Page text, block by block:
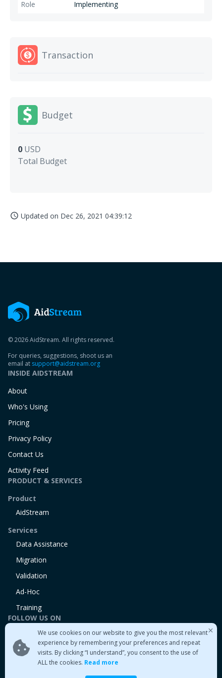
Implementing
Transaction
Budget
0 USD
Total Budget
access_time Updated on Dec 26, 2021 04:39:12
We use cookies on our website to give you the most relevant
experience by remembering your preferences and repeat
visits. By clicking “I understand”, you consent to the use of
ALL the cookies. Read more
© 2026 AidStream. All rights reserved.
For queries, suggestions, shoot us an
email at support@aidstream.org
INSIDE AIDSTREAM
About
Who's Using
Pricing
Privacy Policy
Contact Us
Activity Feed
PRODUCT & SERVICES
Product
AidStream
Services
Data Assistance
Migration
Validation
Ad-Hoc
Training
FOLLOW US ON
Twitter
Medium